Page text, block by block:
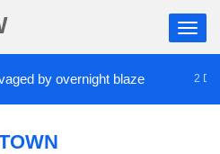
by overnight blaze 2